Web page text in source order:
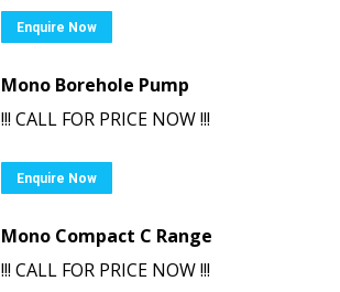
Enquire Now
Mono Borehole Pump
!!! CALL FOR PRICE NOW !!!
Enquire Now
Mono Compact C Range
!!! CALL FOR PRICE NOW !!!